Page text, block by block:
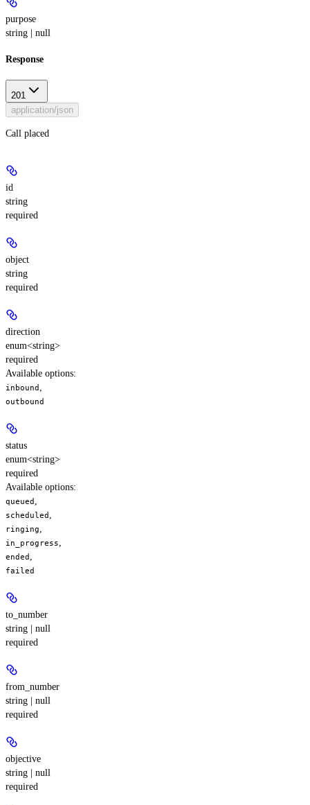
purpose
string | null
Response
201
application/json
Call placed
id
string
required
object
string
required
direction
enum<string>
required
Available options:
inbound
outbound
status
enum<string>
required
Available options:
queued
scheduled
ringing
in_progress
ended
failed
to_number
string | null
required
from_number
string | null
required
objective
string | null
required